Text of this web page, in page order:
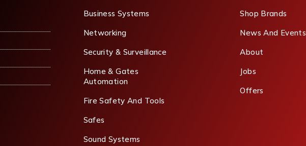
Business Systems
Networking
Security & Surveillance
Home & Gates
Automation
Fire Safety And Tools
Safes
Sound Systems
Shop Brands
News And Events
About
Jobs
Offers